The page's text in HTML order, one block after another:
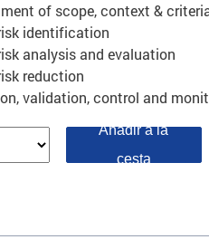
of scope, context &
identification
analysis and evaluation
reduction
validation, control and
Añadir a la
cesta